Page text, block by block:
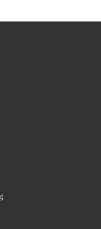
in a new
in a new